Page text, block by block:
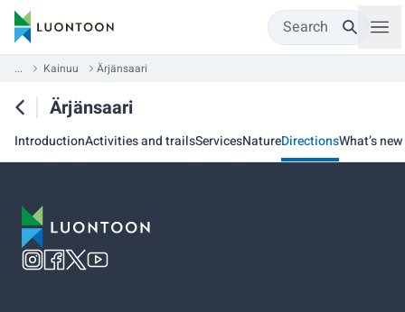
Search
... Kainuu Ärjänsaari
Ärjänsaari
IntroductionActivities and trailsServicesNatureDirectionsWhat’s new